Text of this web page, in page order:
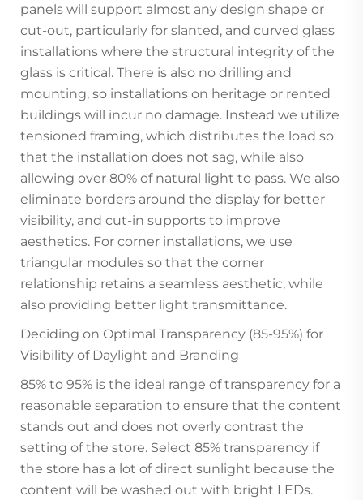
panels will support almost any design shape or
cut-out, particularly for slanted, and curved glass
installations where the structural integrity of the
glass is critical. There is also no drilling and
mounting, so installations on heritage or rented
buildings will incur no damage. Instead we utilize
tensioned framing, which distributes the load so
that the installation does not sag, while also
allowing over 80% of natural light to pass. We also
eliminate borders around the display for better
visibility, and cut-in supports to improve
aesthetics. For corner installations, we use
triangular modules so that the corner
relationship retains a seamless aesthetic, while
also providing better light transmittance.
Deciding on Optimal Transparency (85-95%) for
Visibility of Daylight and Branding
85% to 95% is the ideal range of transparency for a
reasonable separation to ensure that the content
stands out and does not overly contrast the
setting of the store. Select 85% transparency if
the store has a lot of direct sunlight because the
content will be washed out with bright LEDs.